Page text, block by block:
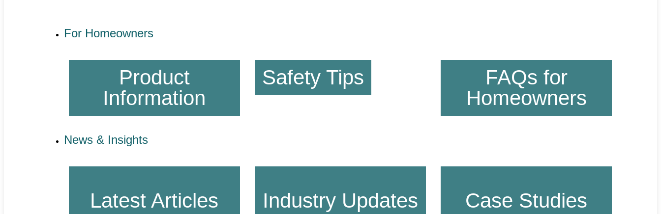
For Homeowners
Product
Information
Safety Tips
FAQs for
Homeowners
News & Insights
Latest Articles Industry Updates Case Studies